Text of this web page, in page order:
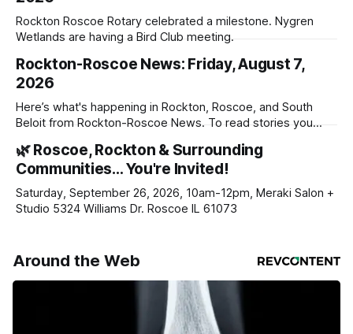
Rockton Roscoe Rotary celebrated a milestone. Nygren
Wetlands are having a Bird Club meeting.
Rockton-Roscoe News: Friday, August 7,
2026
Here’s what's happening in Rockton, Roscoe, and South
Beloit from Rockton-Roscoe News. To read stories you
daily or weekly delivery of our free newsletters. Manage
your subscriptions and donations online - donors can read
ad-
🌿 Roscoe, Rockton & Surrounding
Communities… You're Invited!
Saturday, September 26, 2026, 10am-12pm, Meraki Salon +
Studio 5324 Williams Dr. Roscoe IL 61073
Around the Web